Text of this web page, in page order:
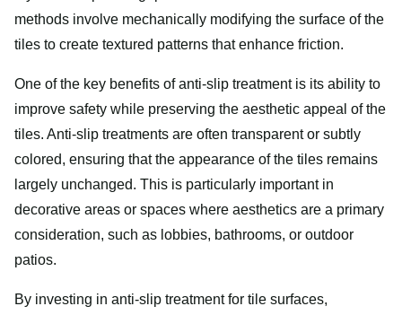
methods involve mechanically modifying the surface of the
tiles to create textured patterns that enhance friction.
One of the key benefits of anti-slip treatment is its ability to
improve safety while preserving the aesthetic appeal of the
tiles. Anti-slip treatments are often transparent or subtly
colored, ensuring that the appearance of the tiles remains
largely unchanged. This is particularly important in
decorative areas or spaces where aesthetics are a primary
consideration, such as lobbies, bathrooms, or outdoor
patios.
By investing in anti-slip treatment for tile surfaces,